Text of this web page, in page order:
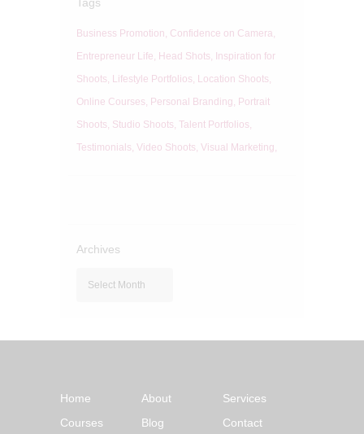
Business Promotion Confidence on Camera
Entrepreneur Life
Head Shots
Inspiration for
Shoots
Lifestyle Portfolios
Location Shoots
Online Courses
Personal Branding
Portrait
Shoots Studio Shoots Talent Portfolios
Testimonials Video Shoots Visual Marketing
Archives
Home About
Services
Courses
Blog Contact